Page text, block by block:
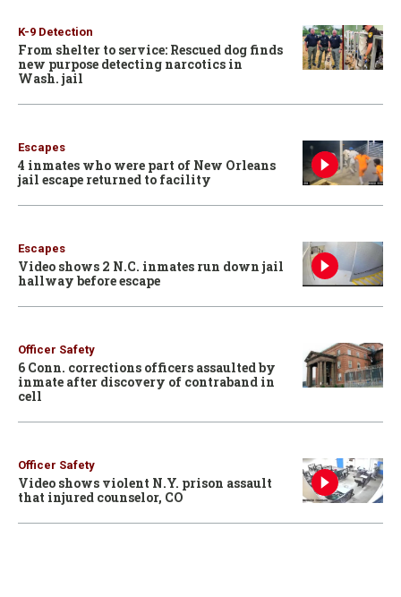
K-9 Detection
From shelter to service: Rescued dog finds
new purpose detecting narcotics in
Wash. jail
Escapes
4 inmates who were part of New Orleans
jail escape returned to facility
Escapes
Video shows 2 N.C. inmates run down jail
hallway before escape
Officer Safety
6 Conn. corrections officers assaulted by
inmate after discovery of contraband in
cell
Officer Safety
Video shows violent N.Y. prison assault
that injured counselor, CO